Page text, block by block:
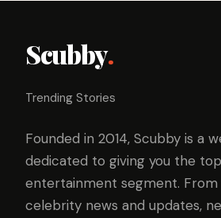
Scubby.
Trending Stories
Founded in 2014, Scubby is a
dedicated to giving you the
entertainment segment.
celebrity news and updates,